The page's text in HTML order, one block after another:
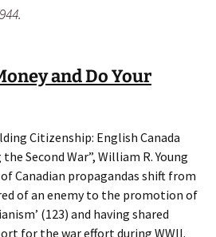
and Do Your
Citizenship: English Canada
Second War”, William R. Young
Canadian propagandas shift from
of an enemy to the promotion of
(123) and having shared
for the war effort during WWII.